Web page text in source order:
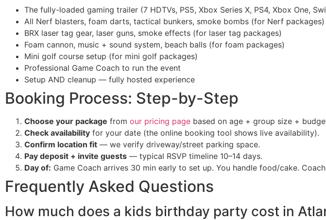
The fully-loaded gaming trailer (7 HDTVs, PS5, Xbox Series X, PS4, Xbox One,
All Nerf blasters, foam darts, tactical bunkers, smoke bombs (for Nerf packages)
BRX laser tag gear, laser guns, smoke effects (for laser tag packages)
Foam cannon, music + sound system, beach balls (for foam packages)
Mini golf course setup (for mini golf packages)
Professional Game Coach to run the event
Setup AND cleanup — fully hosted experience
Booking Process: Step-by-Step
Choose your package from our pricing page based on age + group size +
Check availability for your date (the online booking tool shows live availability).
Confirm location fit — we verify driveway/street parking space.
Pay deposit + invite guests — typical RSVP timeline 10–14 days.
Day of: Game Coach arrives 30 min early to set up. You handle food/cake.
Frequently Asked Questions
How much does a kids birthday party cost in